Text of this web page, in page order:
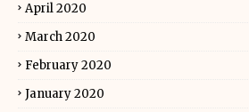
April 2020
March 2020
February 2020
January 2020